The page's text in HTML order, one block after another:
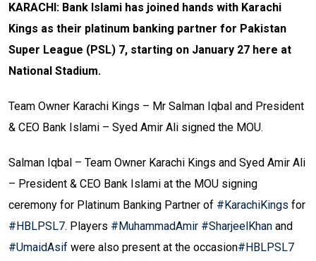
KARACHI: Bank Islami has joined hands with Karachi
Kings as their platinum banking partner for Pakistan
Super League (PSL) 7, starting on January 27 here at
National Stadium.
Team Owner Karachi Kings – Mr Salman Iqbal and President
& CEO Bank Islami – Syed Amir Ali signed the MOU.
Salman Iqbal – Team Owner Karachi Kings and Syed Amir Ali
– President & CEO Bank Islami at the MOU signing
ceremony for Platinum Banking Partner of #KarachiKings for
#HBLPSL7. Players #MuhammadAmir #SharjeelKhan and
#UmaidAsif were also present at the occasion#HBLPSL7